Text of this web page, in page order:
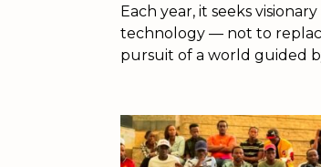
Each year, it seeks
technology — not to
pursuit of a world guided